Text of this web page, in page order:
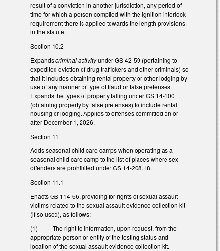
result of a conviction in another jurisdiction, any period of
time for which a person complied with the ignition interlock
requirement there is applied towards the length provisions
in the statute.
Section 10.2
Expandscriminal activityunder GS 42-59 (pertaining to
expedited eviction of drug traffickers and other criminals) so
that it includes obtaining rental property or other lodging by
use of any manner or type of fraud or false pretenses.
Expands the types of property falling under GS 14-100
(obtaining property by false pretenses) to include rental
housing or lodging. Applies to offenses committed on or
after December 1, 2026.
Section 11
Adds seasonal child care camps when operating as a
seasonal child care camp to the list of places where sex
offenders are prohibited under GS 14-208.18.
Section 11.1
Enacts GS 114-66, providing for rights of sexual assault
victims related to the sexual assault evidence collection kit
(if so used), as follows:
(1) The right to information, upon request, from the
appropriate person or entity of the testing status and
location of the sexual assault evidence collection kit.